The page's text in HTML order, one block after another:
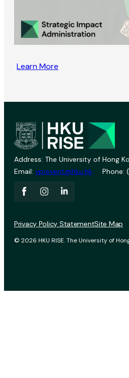
Learn More
Address: The University of Hong
Email: vprevent@hku.hk Phone:
© 2026 HKU RISE. The University of
Privacy Policy StatementSite Map